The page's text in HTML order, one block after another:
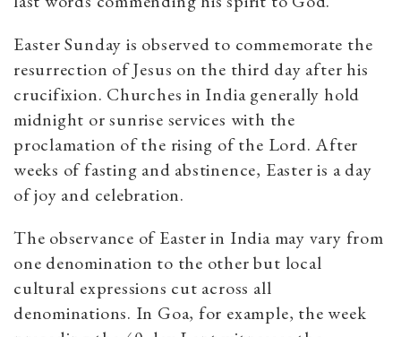
Easter Sunday is observed to commemorate the
resurrection of Jesus on the third day after his
crucifixion. Churches in India generally hold
midnight or sunrise services with the
proclamation of the rising of the Lord. After
weeks of fasting and abstinence, Easter is a day
of joy and celebration.
The observance of Easter in India may vary from
one denomination to the other but local
cultural expressions cut across all
denominations. In Goa, for example, the week